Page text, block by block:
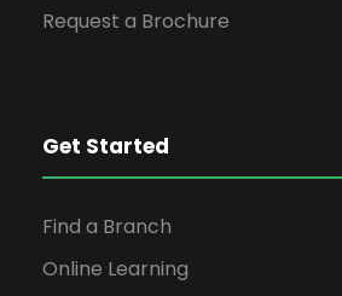
Request a Brochure
Get Started
Find a Branch
Online Learning